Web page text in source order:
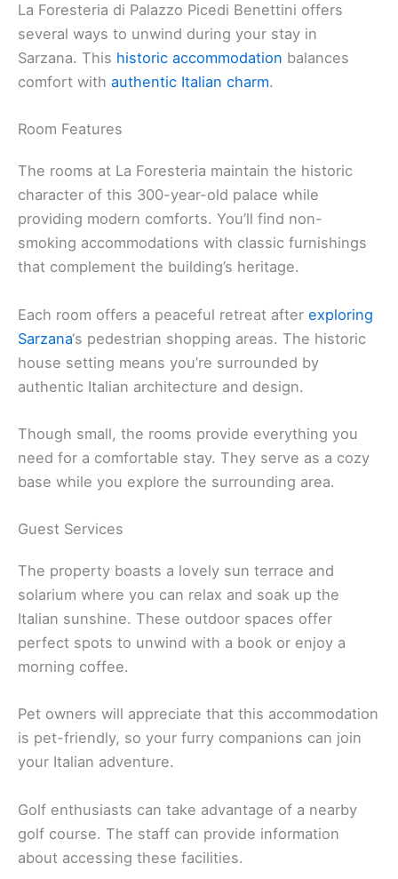
La Foresteria di Palazzo Picedi Benettini offers
several ways to unwind during your stay in
Sarzana. This historic accommodation balances
comfort with authentic Italian charm.
Room Features
The rooms at La Foresteria maintain the historic
character of this 300-year-old palace while
providing modern comforts. You’ll find non-
smoking accommodations with classic furnishings
that complement the building’s heritage.
Each room offers a peaceful retreat after exploring
Sarzana‘s pedestrian shopping areas. The historic
house setting means you’re surrounded by
authentic Italian architecture and design.
Though small, the rooms provide everything you
need for a comfortable stay. They serve as a cozy
base while you explore the surrounding area.
Guest Services
The property boasts a lovely sun terrace and
solarium where you can relax and soak up the
Italian sunshine. These outdoor spaces offer
perfect spots to unwind with a book or enjoy a
morning coffee.
Pet owners will appreciate that this accommodation
is pet-friendly, so your furry companions can join
your Italian adventure.
Golf enthusiasts can take advantage of a nearby
golf course. The staff can provide information
about accessing these facilities.